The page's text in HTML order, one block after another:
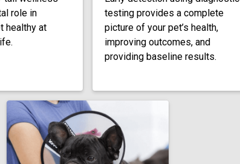
role in
healthy at
testing provides a complete
picture of your pet’s health,
improving outcomes, and
providing baseline results.